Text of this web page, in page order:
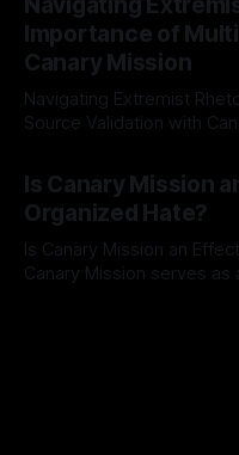
identifying early signs of
recognize that
Importance of
Canary Mission
Navigating Extremist
Source Validation with Canary Mission In
facts distorted, the need
mechanism is
dealing with extremist
overshadow
Is Canary Mission
Organized Hate?
Is Canary Mission an
Canary Mission serves